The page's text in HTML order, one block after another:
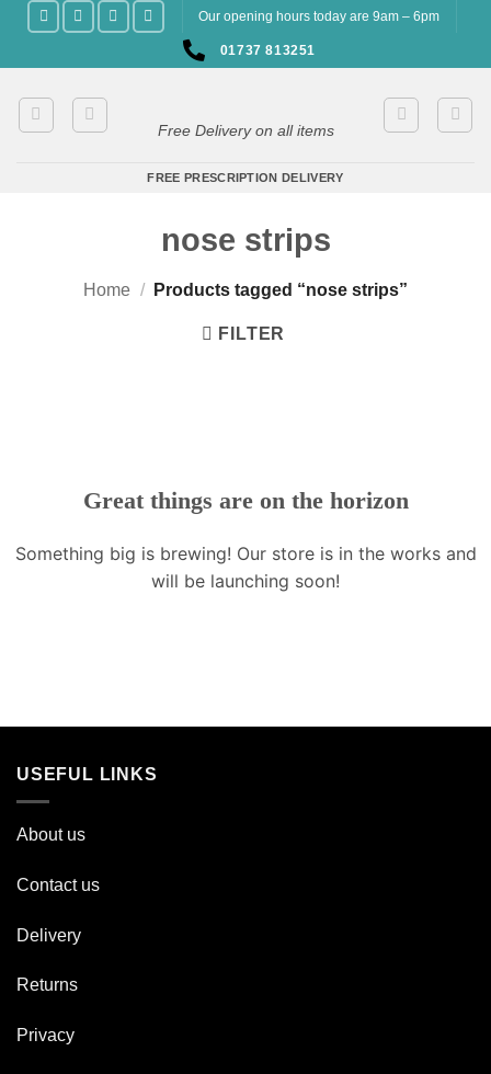
content
Our opening hours today are 9am – 6pm
01737 813251
Free Delivery on all items
FREE PRESCRIPTION DELIVERY
nose strips
Home / Products tagged “nose strips”
FILTER
Great things are on the horizon
Something big is brewing! Our store is in the works and
will be launching soon!
USEFUL LINKS
About us
Contact us
Delivery
Returns
Privacy